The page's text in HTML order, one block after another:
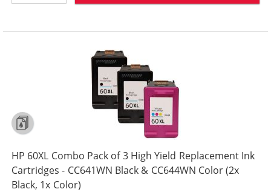
HP 60XL Combo Pack of 3 High Yield Replacement Ink
Cartridges - CC641WN Black & CC644WN Color (2x
Black, 1x Color)